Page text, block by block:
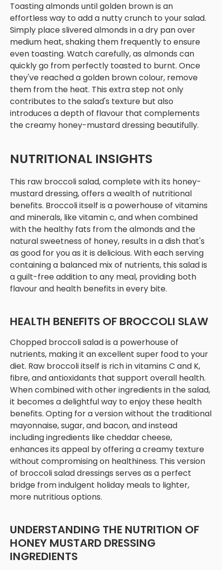
Toasting almonds until golden brown is an
effortless way to add a nutty crunch to your salad.
Simply place slivered almonds in a dry pan over
medium heat, shaking them frequently to ensure
even toasting. Watch carefully, as almonds can
quickly go from perfectly toasted to burnt. Once
they've reached a golden brown colour, remove
them from the heat. This extra step not only
contributes to the salad's texture but also
introduces a depth of flavour that complements
the creamy honey-mustard dressing beautifully.
NUTRITIONAL INSIGHTS
This raw broccoli salad, complete with its honey-
mustard dressing, offers a wealth of nutritional
benefits. Broccoli itself is a powerhouse of vitamins
and minerals, like vitamin c, and when combined
with the healthy fats from the almonds and the
natural sweetness of honey, results in a dish that's
as good for you as it is delicious. With each serving
containing a balanced mix of nutrients, this salad is
a guilt-free addition to any meal, providing both
flavour and health benefits in every bite.
HEALTH BENEFITS OF BROCCOLI SLAW
Chopped broccoli salad is a powerhouse of
nutrients, making it an excellent super food to your
diet. Raw broccoli itself is rich in vitamins C and K,
fibre, and antioxidants that support overall health.
When combined with other ingredients in the salad,
it becomes a delightful way to enjoy these health
benefits. Opting for a version without the traditional
mayonnaise, sugar, and bacon, and instead
including ingredients like cheddar cheese,
enhances its appeal by offering a creamy texture
without compromising on healthiness. This version
of broccoli salad dressings serves as a perfect
bridge from indulgent holiday meals to lighter,
more nutritious options.
UNDERSTANDING THE NUTRITION OF
HONEY MUSTARD DRESSING
INGREDIENTS